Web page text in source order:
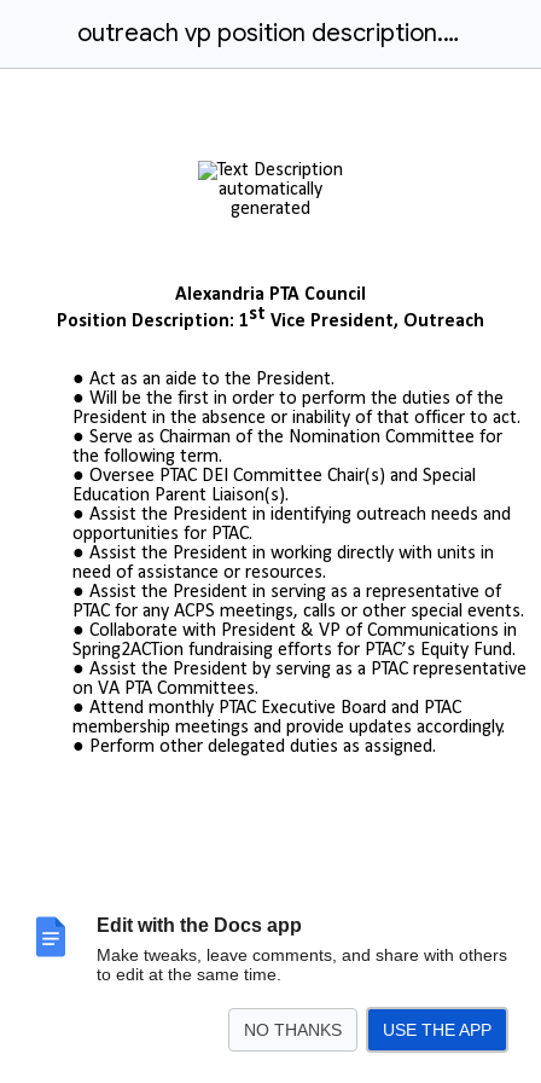
Edit with the Docs app
Make tweaks, leave comments, and share with others
to edit at the same time.
NO THANKS USE THE APP
outreach vp position description.docx
Alexandria PTA Council
Position Description: 1st Vice President, Outreach
Act as an aide to the President.
Will be the first in order to perform the duties of the
President in the absence or inability of that officer to act.
Serve as Chairman of the Nomination Committee for
the following term.
Oversee PTAC DEI Committee Chair(s) and Special
Education Parent Liaison(s).
Assist the President in identifying outreach needs and
opportunities for PTAC.
Assist the President in working directly with units in
need of assistance or resources.
Assist the President in serving as a representative of
PTAC for any ACPS meetings, calls or other special events.
Collaborate with President & VP of Communications in
Spring2ACTion fundraising efforts for PTAC’s Equity Fund.
Assist the President by serving as a PTAC representative
on VA PTA Committees.
Attend monthly PTAC Executive Board and PTAC
membership meetings and provide updates accordingly.
Perform other delegated duties as assigned.